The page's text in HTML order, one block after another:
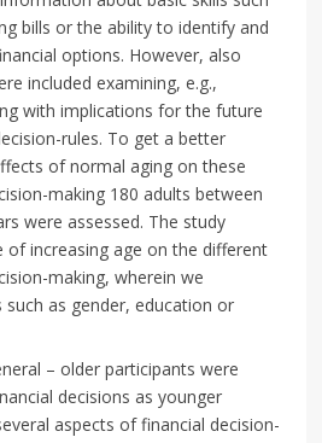
bills or the ability to identify and
options. However, also
included examining, e.g.,
with implications for the future
rules. To get a better
of normal aging on these
making 180 adults between
were assessed. The study
of increasing age on the different
making, wherein we
as gender, education or
– older participants were
decisions as younger
aspects of financial decision-